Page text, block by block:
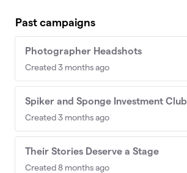
Past campaigns
Photographer Headshots
Created 3 months ago
Spiker and Sponge Investment Club
Created 3 months ago
Their Stories Deserve a Stage
Created 8 months ago